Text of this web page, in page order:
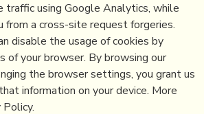
using Google Analytics, while
a cross-site request forgeries.
disable the usage of cookies by
of your browser. By browsing our
the browser settings, you grant us
information on your device. More